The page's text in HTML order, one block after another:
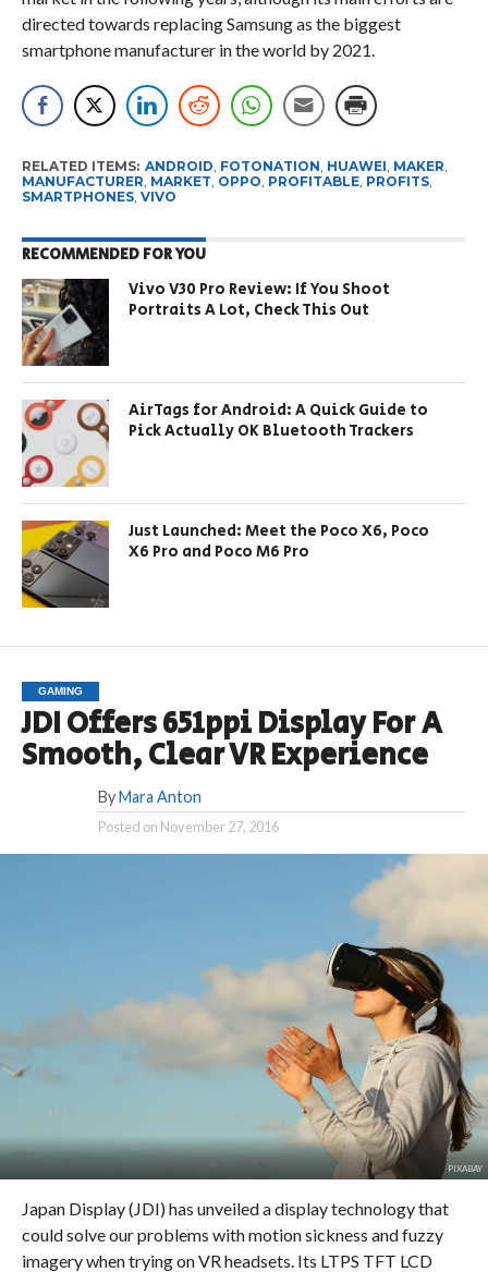
directed towards replacing Samsung as the biggest
smartphone manufacturer in the world by 2021.
RELATED ITEMS: ANDROID, FOTONATION, HUAWEI, MAKER,
MANUFACTURER, MARKET, OPPO, PROFITABLE, PROFITS,
SMARTPHONES, VIVO
RECOMMENDED FOR YOU
Vivo V30 Pro Review: If You Shoot
Portraits A Lot, Check This Out
AirTags for Android: A Quick Guide to
Pick Actually OK Bluetooth Trackers
Just Launched: Meet the Poco X6, Poco
X6 Pro and Poco M6 Pro
GAMING
JDI Offers 651ppi Display For A
Smooth, Clear VR Experience
By Mara Anton
Posted on November 27, 2016
PIXABAY
Japan Display (JDI) has unveiled a display technology that
could solve our problems with motion sickness and fuzzy
imagery when trying on VR headsets. Its LTPS TFT LCD